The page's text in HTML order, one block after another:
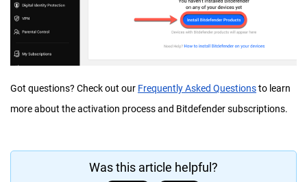
Got questions? Check out our Frequently Asked Questionsto learn
more about the activation process and Bitdefender subscriptions.
Was this article helpful?